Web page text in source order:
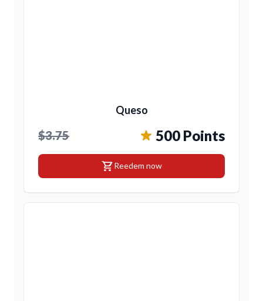
Queso
$3.75 500 Points
shopping_cartReedem now